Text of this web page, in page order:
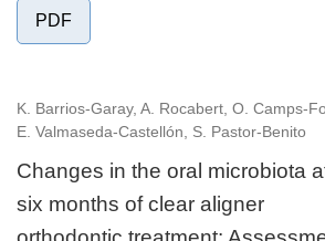
PDF
K. Barrios-Garay, A. Rocabert, O. Camps-
E. Valmaseda-Castellón, S. Pastor-Benito
Changes in the oral microbiota
six months of clear aligner